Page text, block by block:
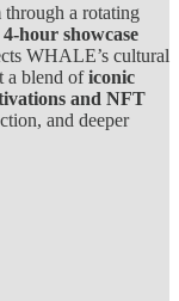
a rotating
4-hour showcase
WHALE’s cultural
a blend oficonic
and NFT
and deeper